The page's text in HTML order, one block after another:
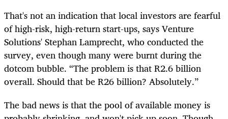
That's not an indication that local investors are fearful
of high-risk, high-return start-ups, says Venture
Solutions' Stephan Lamprecht, who conducted the
survey, even though many were burnt during the
dotcom bubble. “The problem is that R2.6 billion
overall. Should that be R26 billion? Absolutely.”
The bad news is that the pool of available money is